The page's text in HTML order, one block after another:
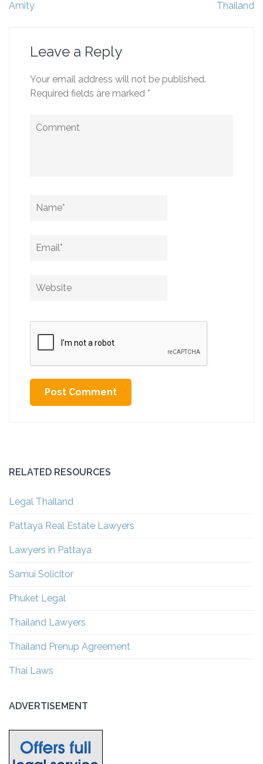
navigation
Amity Thailand
Leave a Reply
Your email address will not be published.
Required fields are marked *
Comment
Name
Email *
Website
RELATED RESOURCES
Legal Thailand
Pattaya Real Estate Lawyers
Lawyers in Pattaya
Samui Solicitor
Phuket Legal
Thailand Lawyers
Thailand Prenup Agreement
Thai Laws
ADVERTISEMENT